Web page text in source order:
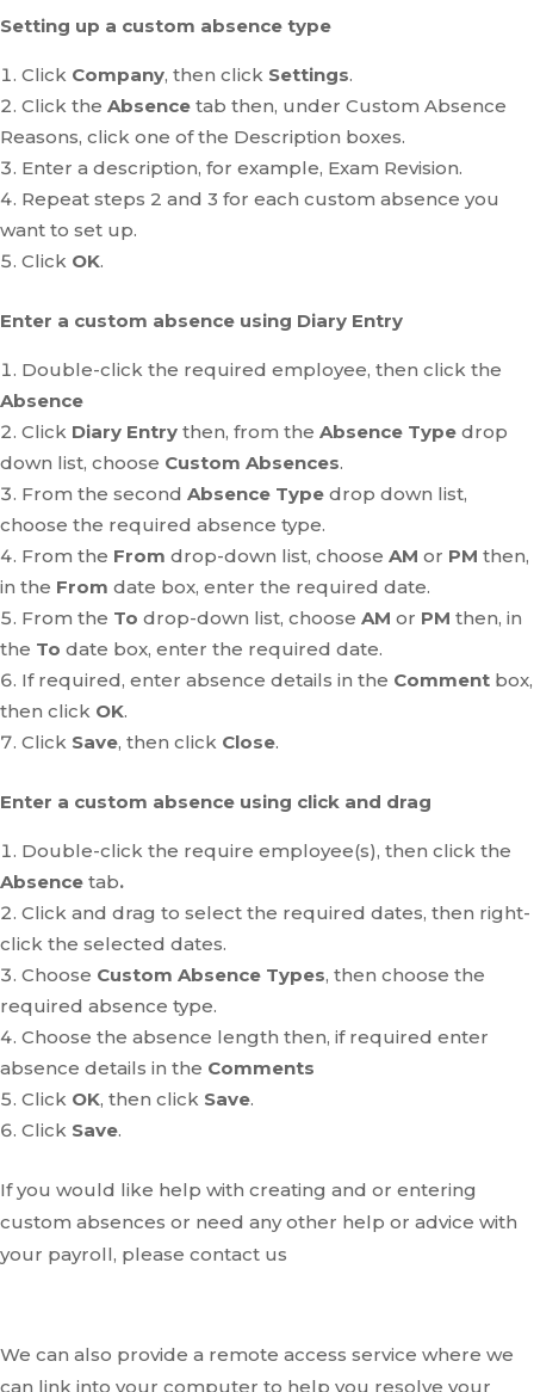
Setting up a custom absence type
Click Company, then click Settings.
Click the Absence tab then, under Custom Absence
Reasons, click one of the Description boxes.
Enter a description, for example, Exam Revision.
Repeat steps 2 and 3 for each custom absence you
want to set up.
Click OK.
Enter a custom absence using Diary Entry
Double-click the required employee, then click the
Absence
Click Diary Entry then, from the Absence Type drop
down list, choose Custom Absences.
From the second Absence Type drop down list,
choose the required absence type.
From the From drop-down list, choose AM or PM then,
in the From date box, enter the required date.
From the To drop-down list, choose AM or PM then, in
the To date box, enter the required date.
If required, enter absence details in the Comment box,
then click OK.
Click Save, then click Close.
Enter a custom absence using click and drag
Double-click the require employee(s), then click the
Absence tab.
Click and drag to select the required dates, then right-
click the selected dates.
Choose Custom Absence Types, then choose the
required absence type.
Choose the absence length then, if required enter
absence details in the Comments
Click OK, then click Save.
Click Save.
If you would like help with creating and or entering
custom absences or need any other help or advice with
your payroll, please contact us
We can also provide a remote access service where we
can link into your computer to help you resolve your